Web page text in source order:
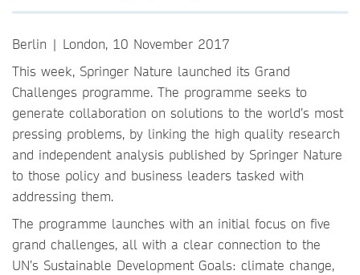
Berlin | London, 10 November 2017
This week, Springer Nature launched its Grand
Challenges programme. The programme seeks to
generate collaboration on solutions to the world’s most
pressing problems, by linking the high quality research
and independent analysis published by Springer Nature
to those policy and business leaders tasked with
addressing them.
The programme launches with an initial focus on five
grand challenges, all with a clear connection to the
UN’s Sustainable Development Goals: climate change,